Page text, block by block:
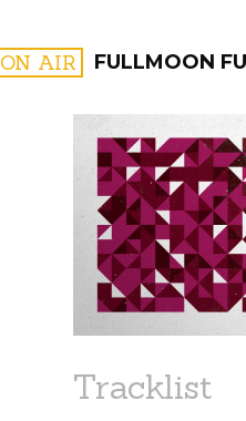
ON AIR FULLMOON
FILTER BY:
Tracklist